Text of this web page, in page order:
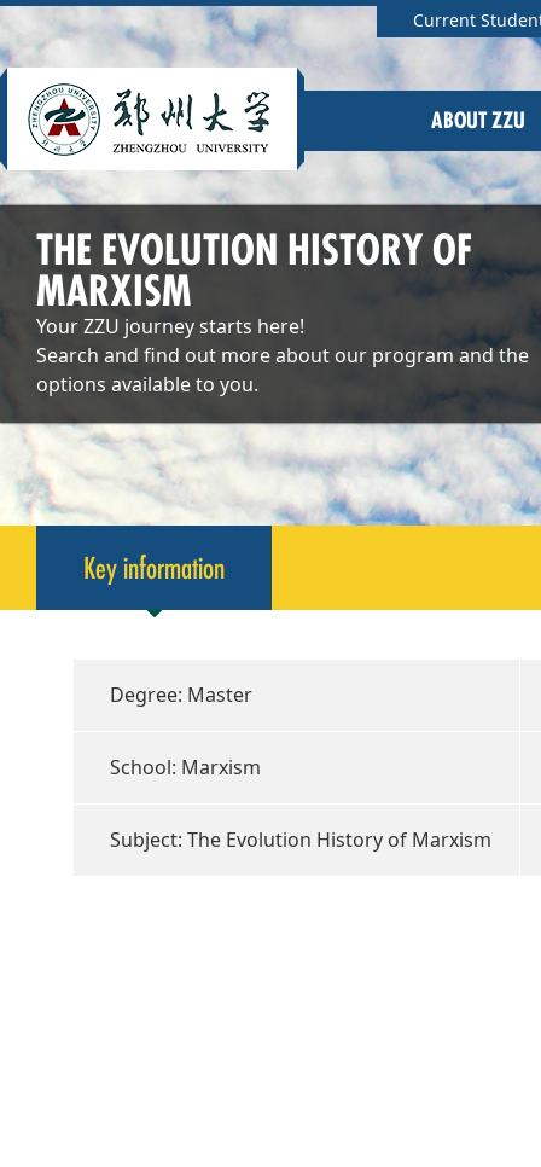
Current
ABOUT ZZU
THE EVOLUTION HISTORY OF
MARXISM
Your ZZU journey starts here!
Search and find out more about our program and the
options available to you.
Key information
Degree: Master
School: Marxism
Subject: The Evolution History of Marxism